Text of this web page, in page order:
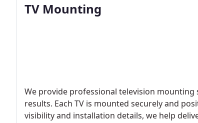
TV Mounting
We provide professional television
results. Each TV is mounted securely and
visibility and installation details, we help